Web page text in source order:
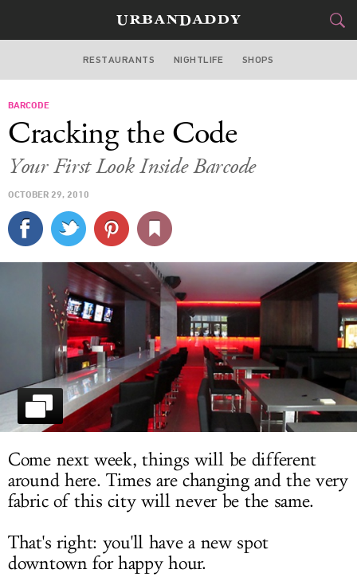
WASHINGTON DC
STYLE&GEAR
CULTURE
SPORTS
DELIVERY
SIGN UP
LOG IN
RESTAURANTS NIGHTLIFE SHOPS
BARCODE
Cracking the Code
Your First Look Inside Barcode
OCTOBER 29, 2010
Come next week, things will be different
around here. Times are changing and the very
fabric of this city will never be the same.
That's right: you'll have a new spot
downtown for happy hour.